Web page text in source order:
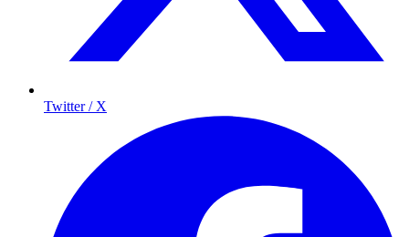
Twitter / X